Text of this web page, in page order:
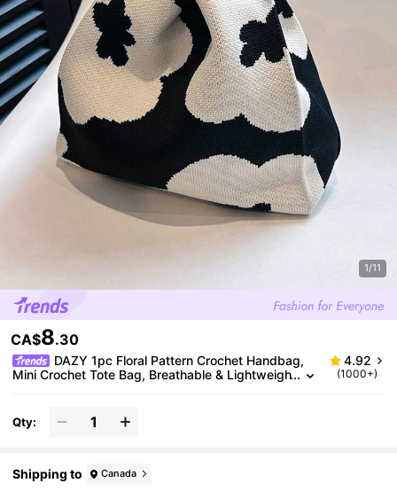
1/11
CA$8.30
DAZY 1pc Floral Pattern Crochet Handbag,
Mini Crochet Tote Bag, Breathable & Lightweigh
en
4.92
(1000+)
Qty:
Shipping to Canada